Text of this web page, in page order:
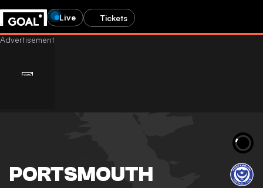
Live Tickets
PORTSMOUTH